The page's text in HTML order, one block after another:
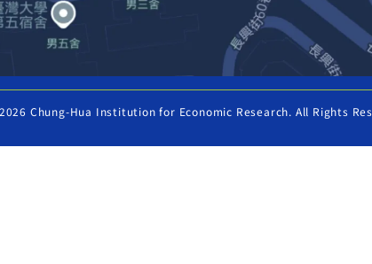
Chung-Hua Institution for Economic Research. All Rights